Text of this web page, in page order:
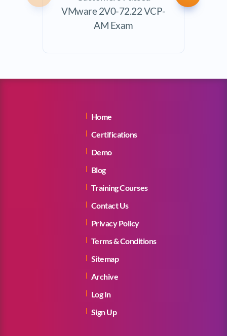
VMware 2V0-72.22 VCP-
AM Exam
Home
Certifications
Demo
Blog
Training Courses
Contact Us
Privacy Policy
Terms & Conditions
Sitemap
Archive
Log In
Sign Up